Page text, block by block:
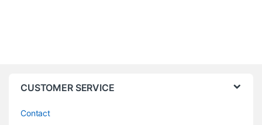
CUSTOMER SERVICE
Contact